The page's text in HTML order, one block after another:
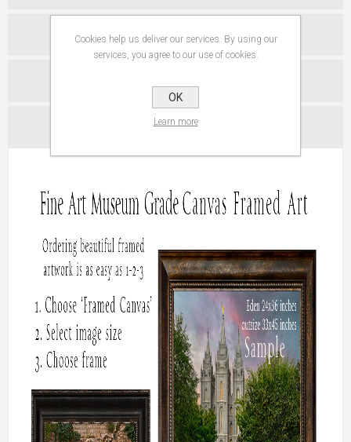
ABOUT PAPER PRINTS
CONTACT US
Cookies help us deliver our services. By using our
services, you agree to our use of cookies.
OK
Learn more